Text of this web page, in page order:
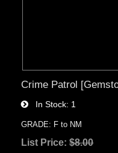
Crime Patrol
In Stock 1
GRADE: F to NM
List Price:$8.00